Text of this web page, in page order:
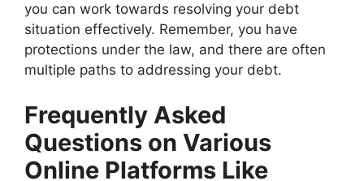
you can work towards resolving your debt
situation effectively. Remember, you have
protections under the law, and there are often
multiple paths to addressing your debt.
Frequently Asked
Questions on Various
Online Platforms Like